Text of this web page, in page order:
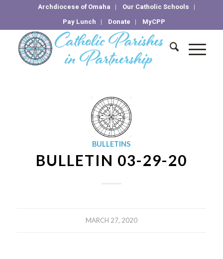
Archdiocese of Omaha
Our Catholic Schools
Pay Lunch
Donate MyCPP
BULLETINS
BULLETIN 03-29-20
MARCH 27, 2020